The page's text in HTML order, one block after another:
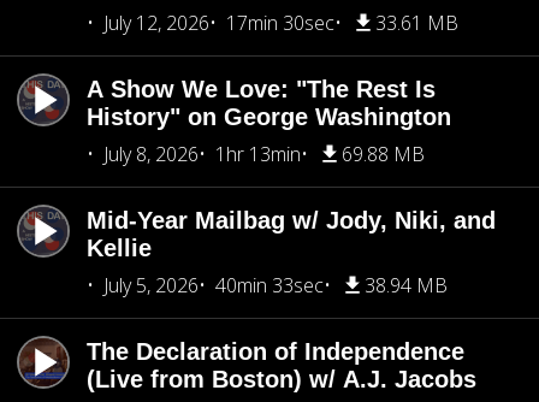
July 12, 2026
17min 30sec 33.61 MB
A Show We Love: "The Rest Is
History" on George Washington
July 8, 2026
1hr 13min 69.88 MB
Mid-Year Mailbag w/ Jody, Niki, and
Kellie
July 5, 2026
40min 33sec 38.94 MB
The Declaration of Independence
(Live from Boston) w/ A.J. Jacobs